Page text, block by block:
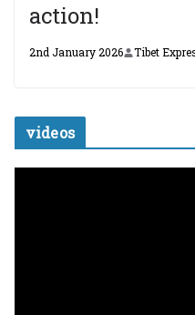
action!
2nd January 2026 Tibet
videos